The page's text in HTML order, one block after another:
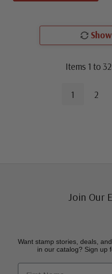
Items 1 to 32
1 2
Join Our
Want stamp stories, deals,
in our catalog? Sign up
First Name